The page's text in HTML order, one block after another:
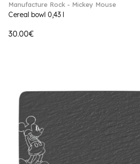
Manufacture Rock - Mickey Mouse
Cereal bowl 0,43 l
30.00€